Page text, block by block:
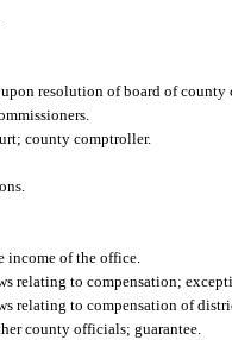
upon resolution of board of county
county comptroller.
income of the office.
relating to compensation;
relating to compensation of
county officials; guarantee.